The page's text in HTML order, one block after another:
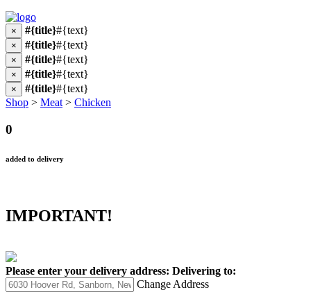
× #{title}#{text}
× #{title}#{text}
× #{title}#{text}
× #{title}#{text}
× #{title}#{text}
Shop > Meat > Chicken
0
added to delivery
IMPORTANT!
Please enter your delivery address: Delivering to:
Change Address